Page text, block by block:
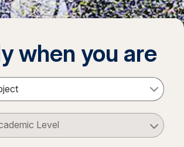
when you are
Level